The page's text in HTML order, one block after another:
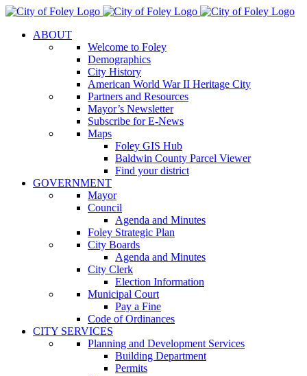
Skip
contentABOUT
Welcome to Foley
Demographics
City History
American World War II Heritage City
Partners and Resources
Mayor’s Newsletter
Subscribe for E-News
Maps
Foley GIS Hub
Baldwin County Parcel Viewer
Find your district
GOVERNMENT
Mayor
Council
Agenda and Minutes
Foley Strategic Plan
City Boards
Agenda and Minutes
City Clerk
Election Information
Municipal Court
Pay a Fine
Code of Ordinances
CITY SERVICES
Planning and Development Services
Building Department
Permits